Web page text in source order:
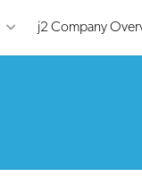
j2 Company